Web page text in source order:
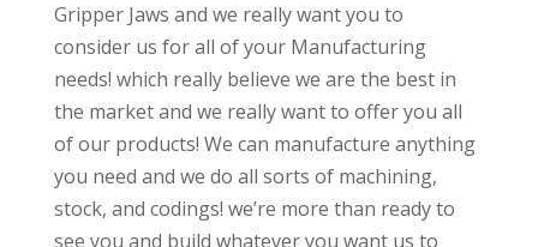
Gripper Jaws and we really want you to
consider us for all of your Manufacturing
needs! which really believe we are the best in
the market and we really want to offer you all
of our products! We can manufacture anything
you need and we do all sorts of machining,
stock, and codings! we’re more than ready to
see you and build whatever you want us to